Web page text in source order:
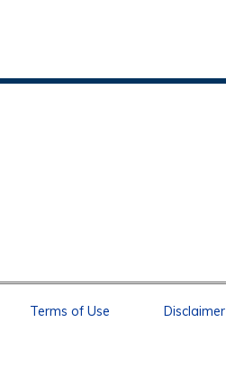
Terms of Use Disclaimer